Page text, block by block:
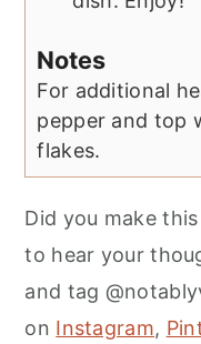
Notes
For additional
pepper and top
flakes.
Did you make
to hear your
and tag
on Instagram,